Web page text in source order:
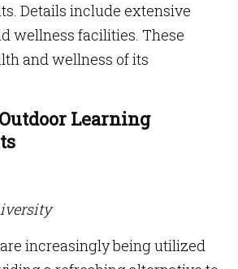
Details include extensive
wellness facilities. These
and wellness of its
Learning
increasingly being utilized